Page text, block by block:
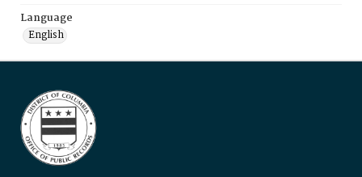
Language
English